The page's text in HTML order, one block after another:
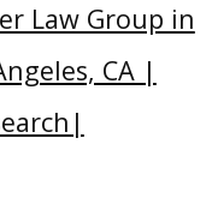
Law Group in
CA |